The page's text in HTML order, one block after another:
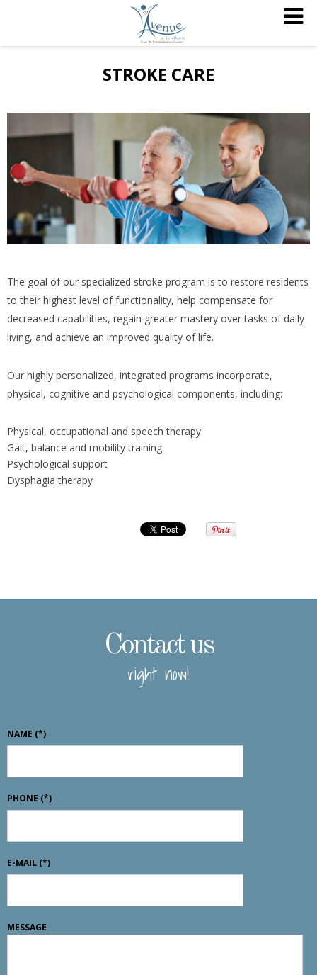
STROKE CARE
The goal of our specialized stroke program is to restore residents
to their highest level of functionality, help compensate for
decreased capabilities, regain greater mastery over tasks of daily
living, and achieve an improved quality of life.
Our highly personalized, integrated programs incorporate,
physical, cognitive and psychological components, including:
Physical, occupational and speech therapy
Gait, balance and mobility training
Psychological support
Dysphagia therapy
Contact us
right now!
NAME (*)
PHONE (*)
E-MAIL (*)
MESSAGE